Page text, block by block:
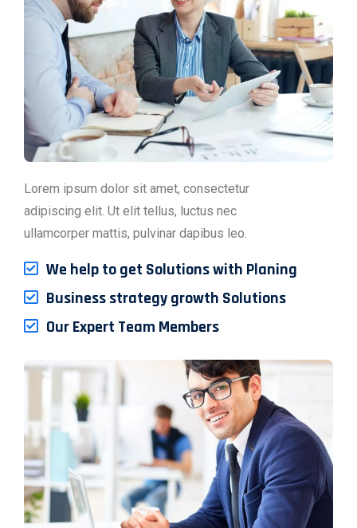
Lorem ipsum dolor sit amet, consectetur
adipiscing elit. Ut elit tellus, luctus nec
ullamcorper mattis, pulvinar dapibus leo.
We help to get Solutions with Planing
Business strategy growth Solutions
Our Expert Team Members